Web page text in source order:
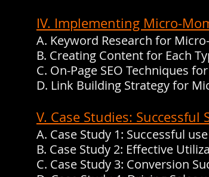
IV. Implementing Micro-
A. Keyword Research for
B. Creating Content for Each
C. On-Page SEO Techniques
D. Link Building Strategy for
V. Case Studies:
A. Case Study 1: Successful
B. Case Study 2: Effective
C. Case Study 3: Conversion